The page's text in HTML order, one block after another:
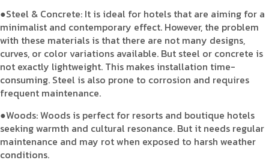
●Steel & Concrete: It is ideal for hotels that are aiming for a
minimalist and contemporary effect. However, the problem
with these materials is that there are not many designs,
curves, or color variations available. But steel or concrete is
not exactly lightweight. This makes installation time-
consuming. Steel is also prone to corrosion and requires
frequent maintenance.
●Woods: Woods is perfect for resorts and boutique hotels
seeking warmth and cultural resonance. But it needs regular
maintenance and may rot when exposed to harsh weather
conditions.